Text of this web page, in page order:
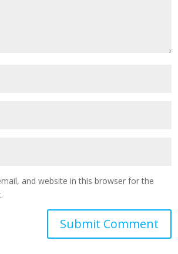
and website in this browser for the